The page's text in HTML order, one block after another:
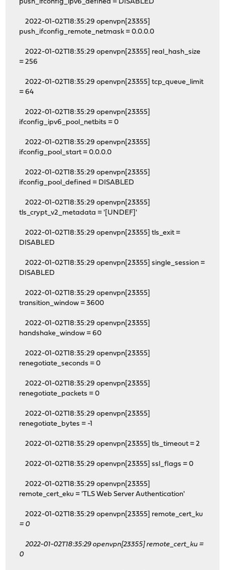
push_ifconfig_ipv6_defined = DISABLED
2022-01-02T18:35:29 openvpn[23355]
push_ifconfig_remote_netmask = 0.0.0.0
2022-01-02T18:35:29 openvpn[23355] real_hash_size
= 256
2022-01-02T18:35:29 openvpn[23355] tcp_queue_limit
= 64
2022-01-02T18:35:29 openvpn[23355]
ifconfig_ipv6_pool_netbits = 0
2022-01-02T18:35:29 openvpn[23355]
ifconfig_pool_start = 0.0.0.0
2022-01-02T18:35:29 openvpn[23355]
ifconfig_pool_defined = DISABLED
2022-01-02T18:35:29 openvpn[23355]
tls_crypt_v2_metadata = '[UNDEF]'
2022-01-02T18:35:29 openvpn[23355] tls_exit =
DISABLED
2022-01-02T18:35:29 openvpn[23355] single_session =
DISABLED
2022-01-02T18:35:29 openvpn[23355]
transition_window = 3600
2022-01-02T18:35:29 openvpn[23355]
handshake_window = 60
2022-01-02T18:35:29 openvpn[23355]
renegotiate_seconds = 0
2022-01-02T18:35:29 openvpn[23355]
renegotiate_packets = 0
2022-01-02T18:35:29 openvpn[23355]
renegotiate_bytes = -1
2022-01-02T18:35:29 openvpn[23355] tls_timeout = 2
2022-01-02T18:35:29 openvpn[23355] ssl_flags = 0
2022-01-02T18:35:29 openvpn[23355]
remote_cert_eku = 'TLS Web Server Authentication'
2022-01-02T18:35:29 openvpn[23355] remote_cert_ku
= 0
2022-01-02T18:35:29 openvpn[23355] remote_cert_ku =
0